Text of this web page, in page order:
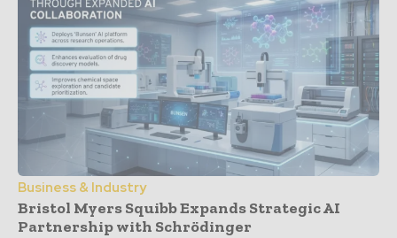
Business & Industry
Bristol Myers Squibb Expands Strategic AI
Partnership with Schrödinger